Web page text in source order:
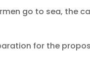
go to sea, the
for the